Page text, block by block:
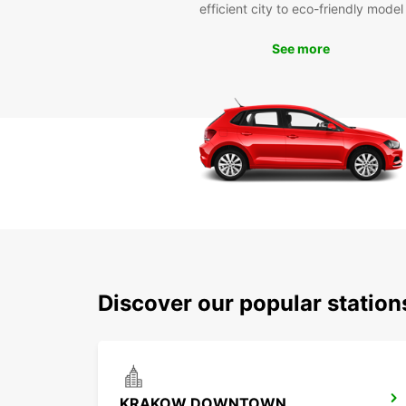
efficient city to eco-friendly model
See more
Discover our popular